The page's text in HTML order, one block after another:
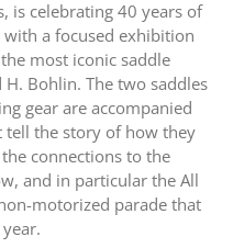
is celebrating 40 years of
a focused exhibition
most iconic saddle
Bohlin. The two saddles
gear are accompanied
tell the story of how they
connections to the
and in particular the All
motorized parade that